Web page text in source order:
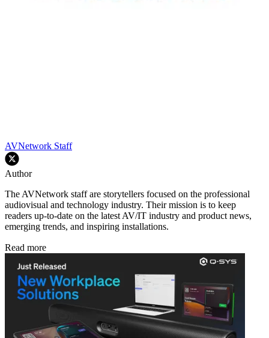
AVNetwork Staff
Author
The AVNetwork staff are storytellers focused on the professional
audiovisual and technology industry. Their mission is to keep
readers up-to-date on the latest AV/IT industry and product news,
emerging trends, and inspiring installations.
Read more